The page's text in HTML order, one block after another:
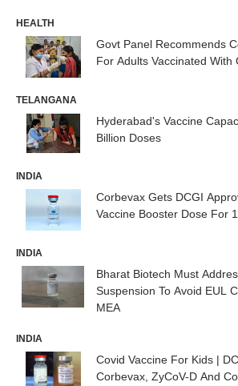
HEALTH
Govt Panel Recommends
For Adults Vaccinated With
TELANGANA
Hyderabad's Vaccine
Billion Doses
INDIA
Corbevax Gets DCGI
Vaccine Booster Dose For
INDIA
Bharat Biotech Must
Suspension To Avoid EUL
MEA
INDIA
Covid Vaccine For Kids |
Corbevax, ZyCoV-D And